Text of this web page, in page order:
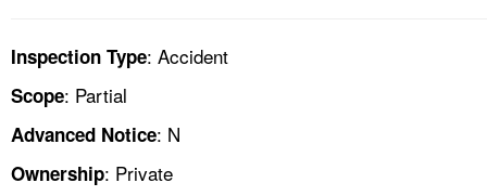
Inspection Type: Accident
Scope: Partial
Advanced Notice: N
Ownership: Private